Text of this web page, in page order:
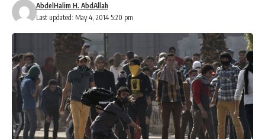
Last updated: May 4, 2014 5:20 pm
AbdelHalim H. AbdAllah